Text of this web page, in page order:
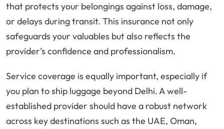
that protects your belongings against loss, damage,
or delays during transit. This insurance not only
safeguards your valuables but also reflects the
provider’s confidence and professionalism.
Service coverage is equally important, especially if
you plan to ship luggage beyond Delhi. A well-
established provider should have a robust network
across key destinations such as the UAE, Oman,